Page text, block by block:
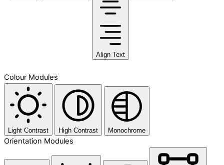
Align Text
Colour Modules
Light Contrast High Contrast Monochrome
Orientation Modules